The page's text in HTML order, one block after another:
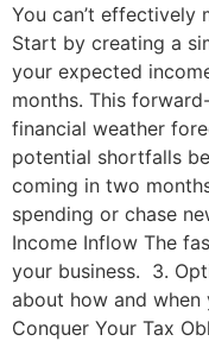
You can’t effectively
Start by creating a
your expected
months. This
financial weather
potential shortfalls
coming in two
spending or chase
Income Inflow The
your business. 3.
about how and
Conquer Your Tax